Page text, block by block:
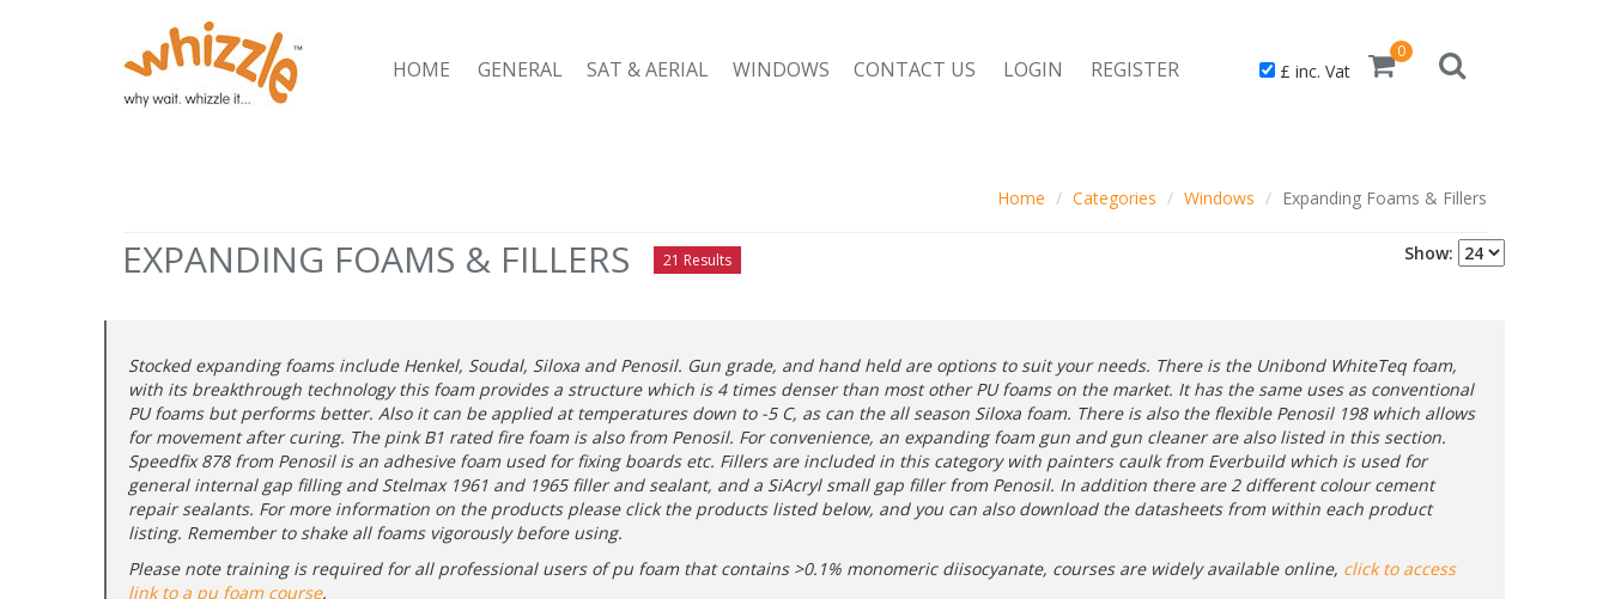
£ inc. Vat
0
HOME GENERAL SAT & AERIAL WINDOWS CONTACT US LOGIN REGISTER
Home Categories Windows Expanding Foams & Fillers
EXPANDING FOAMS & FILLERS 21 Results Show:
Stocked expanding foams include Henkel, Soudal, Siloxa and Penosil. Gun grade, and hand held are options to suit your needs. There is the Unibond WhiteTeq foam,
with its breakthrough technology this foam provides a structure which is 4 times denser than most other PU foams on the market. It has the same uses as conventional
PU foams but performs better. Also it can be applied at temperatures down to -5 C, as can the all season Siloxa foam. There is also the flexible Penosil 198 which allows
for movement after curing. The pink B1 rated fire foam is also from Penosil. For convenience, an expanding foam gun and gun cleaner are also listed in this section.
Speedfix 878 from Penosil is an adhesive foam used for fixing boards etc. Fillers are included in this category with painters caulk from Everbuild which is used for
general internal gap filling and Stelmax 1961 and 1965 filler and sealant, and a SiAcryl small gap filler from Penosil. In addition there are 2 different colour cement
repair sealants. For more information on the products please click the products listed below, and you can also download the datasheets from within each product
listing. Remember to shake all foams vigorously before using.
Please note training is required for all professional users of pu foam that contains >0.1% monomeric diisocyanate, courses are widely available online, click to access
link to a pu foam course.